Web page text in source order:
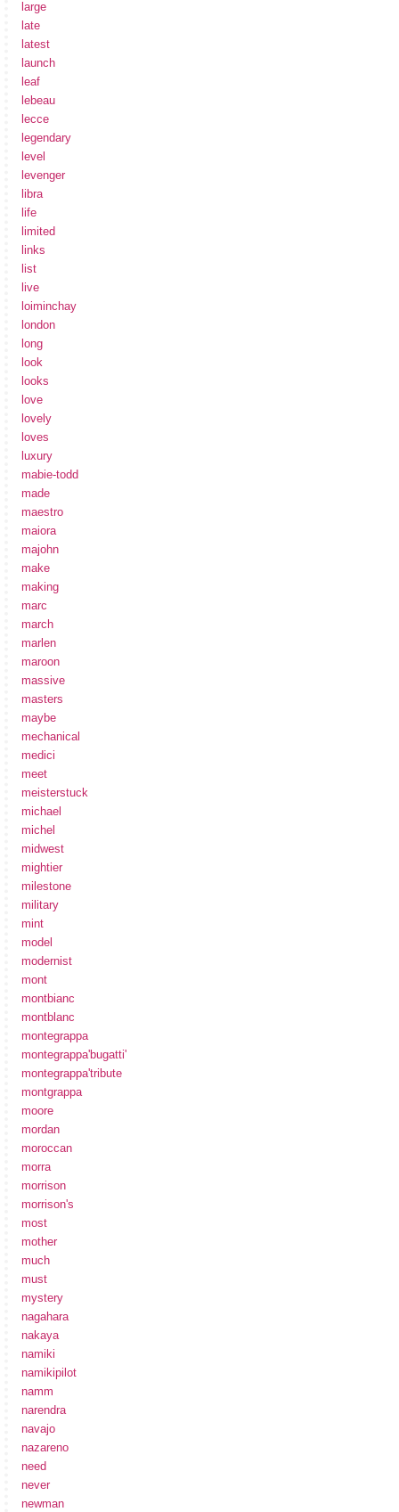
large
late
latest
launch
leaf
lebeau
lecce
legendary
level
levenger
libra
life
limited
links
list
live
loiminchay
london
long
look
looks
love
lovely
loves
luxury
mabie-todd
made
maestro
maiora
majohn
make
making
marc
march
marlen
maroon
massive
masters
maybe
mechanical
medici
meet
meisterstuck
michael
michel
midwest
mightier
milestone
military
mint
model
modernist
mont
montbianc
montblanc
montegrappa
montegrappa'bugatti'
montegrappa'tribute
montgrappa
moore
mordan
moroccan
morra
morrison
morrison's
most
mother
much
must
mystery
nagahara
nakaya
namiki
namikipilot
namm
narendra
navajo
nazareno
need
never
newman